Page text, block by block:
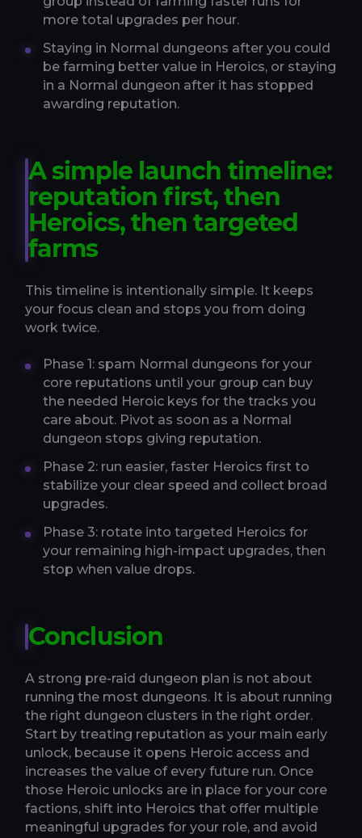
more total upgrades per hour.
Staying in Normal dungeons after you could
be farming better value in Heroics, or staying
in a Normal dungeon after it has stopped
awarding reputation.
A simple launch timeline:
reputation first, then
Heroics, then targeted
farms
This timeline is intentionally simple. It keeps
your focus clean and stops you from doing
work twice.
Phase 1: spam Normal dungeons for your
core reputations until your group can buy
the needed Heroic keys for the tracks you
care about. Pivot as soon as a Normal
dungeon stops giving reputation.
Phase 2: run easier, faster Heroics first to
stabilize your clear speed and collect broad
upgrades.
Phase 3: rotate into targeted Heroics for
your remaining high-impact upgrades, then
stop when value drops.
Conclusion
A strong pre-raid dungeon plan is not about
running the most dungeons. It is about running
the right dungeon clusters in the right order.
Start by treating reputation as your main early
unlock, because it opens Heroic access and
increases the value of every future run. Once
those Heroic unlocks are in place for your core
factions, shift into Heroics that offer multiple
meaningful upgrades for your role, and avoid